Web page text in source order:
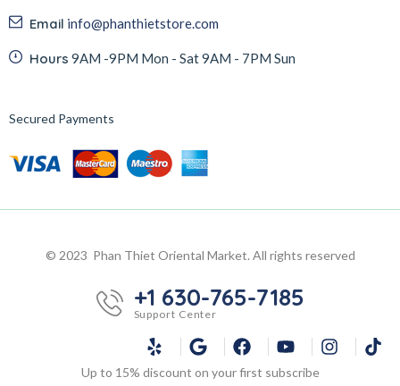
Email info@phanthietstore.com
Hours 9AM -9PM Mon - Sat 9AM - 7PM Sun
Secured Payments
© 2023 Phan Thiet Oriental Market. All rights reserved
+1 630-765-7185
Support Center
Up to 15% discount on your first subscribe